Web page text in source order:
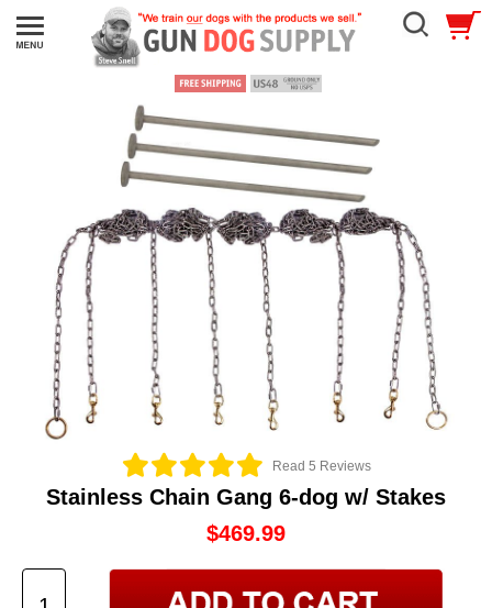
Read 5 Reviews
Stainless Chain Gang 6-dog w/ Stakes
$469.99